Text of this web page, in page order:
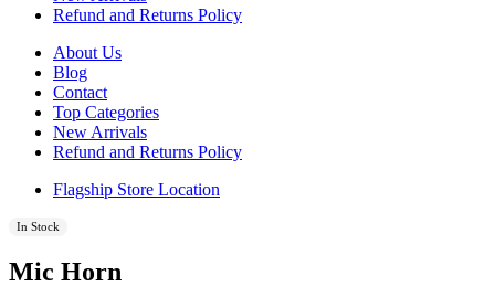
Refund and Returns Policy
About Us
Blog
Contact
Top Categories
New Arrivals
Refund and Returns Policy
Flagship Store Location
In Stock
Mic Horn